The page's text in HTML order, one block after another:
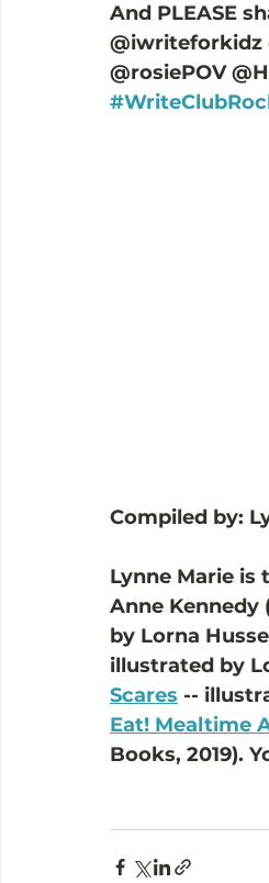
And PLEASE
@iwriteforkidz
@rosiePOV
Compiled by:
Lynne Marie
Anne Kennedy
by Lorna
illustrated by
Scares --
Eat! Mealtime
Books, 2019).